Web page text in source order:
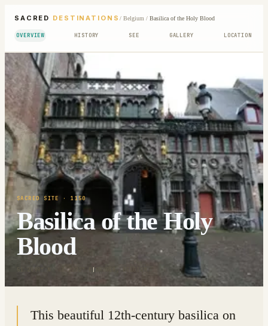
SACRED DESTINATIONS / Belgium/ Basilica of the Holy Blood
OVERVIEW HISTORY SEE GALLERY LOCATION
SACRED SITE · 1150
Basilica of the Holy
Blood
51.2089° N · 3.2272° E | BRUGES, BELGIUM
This beautiful 12th-century basilica on